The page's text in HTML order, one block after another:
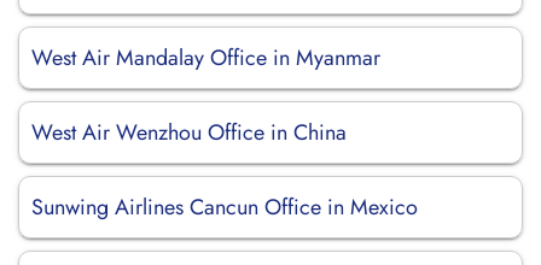
West Air Mandalay Office in Myanmar
West Air Wenzhou Office in China
Sunwing Airlines Cancun Office in Mexico